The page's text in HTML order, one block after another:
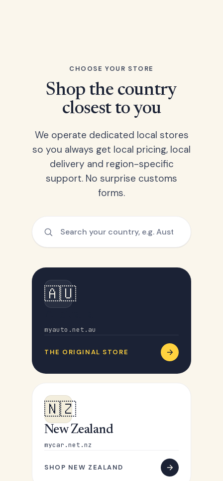
CHOOSE YOUR STORE
Shop the country
closest to you
We operate dedicated local stores
so you always get local pricing, local
delivery and region-specific
support. No surprise customs
forms.
🇦🇺
myauto.net.au
THE ORIGINAL STORE
🇳🇿
New Zealand
mycar.net.nz
SHOP NEW ZEALAND